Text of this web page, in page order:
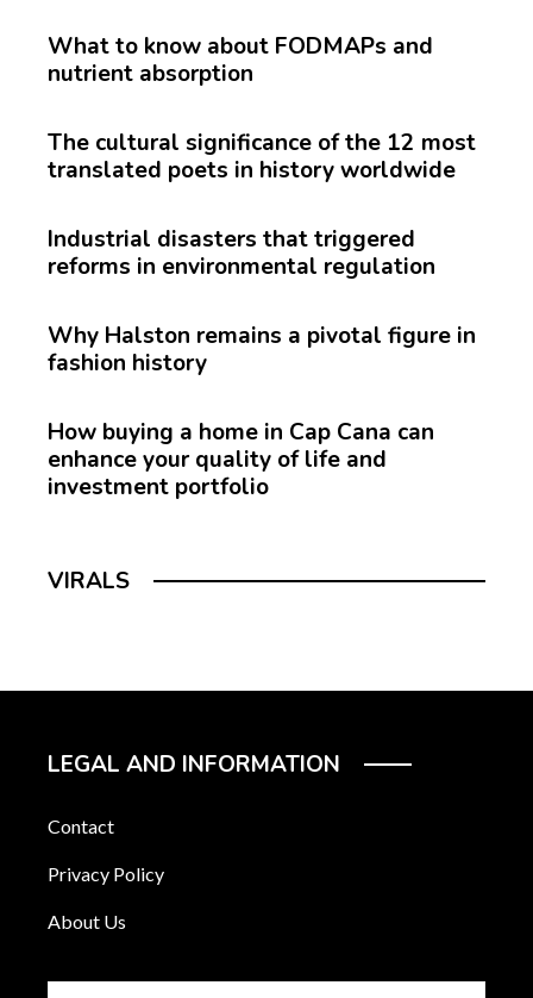
What to know about FODMAPs and
nutrient absorption
The cultural significance of the 12 most
translated poets in history worldwide
Industrial disasters that triggered
reforms in environmental regulation
Why Halston remains a pivotal figure in
fashion history
How buying a home in Cap Cana can
enhance your quality of life and
investment portfolio
VIRALS
LEGAL AND INFORMATION
Contact
Privacy Policy
About Us